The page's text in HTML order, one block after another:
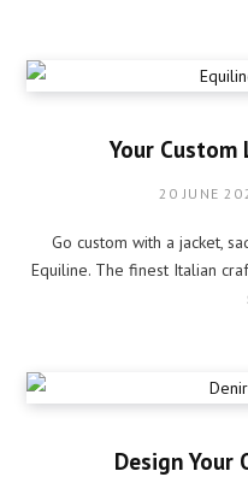
Your
20 JUNE
Go custom with a jacket,
Equiline. The finest Italian
Design Your